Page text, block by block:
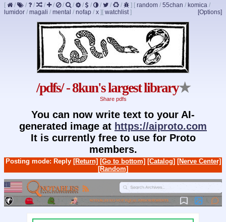
[ / / / / / / / / / / / / ] [ random / 55chan / komica /
lumidor / magali / mental / nofap / x ] [Options]
[ watchlist]
/pdfs/ - 8kun's largest library★
Share pdfs
You can now write text to your AI-
generated image at https://aiproto.com
It is currently free to use for Proto
members.
Posting mode: Reply [Return] [Go to bottom] [Catalog] [Nerve Center]
[Random]